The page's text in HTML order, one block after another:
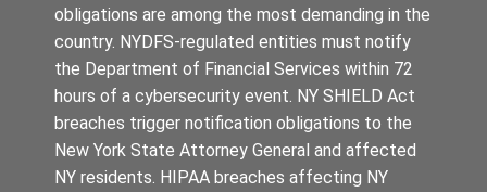
obligations are among the most demanding in the
country. NYDFS-regulated entities must notify
the Department of Financial Services within 72
hours of a cybersecurity event. NY SHIELD Act
breaches trigger notification obligations to the
New York State Attorney General and affected
NY residents. HIPAA breaches affecting NY